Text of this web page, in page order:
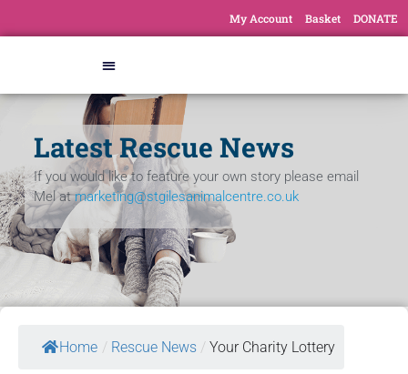
My Account Basket DONATE
Latest Rescue News
If you would like to feature your own story please email
Mel atmarketing@stgilesanimalcentre.co.uk
Home / Rescue News / Your Charity Lottery